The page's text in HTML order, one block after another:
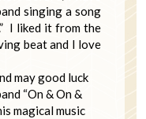
singing a song
I liked it from the
beat and I love
may good luck
“On & On &
magical music